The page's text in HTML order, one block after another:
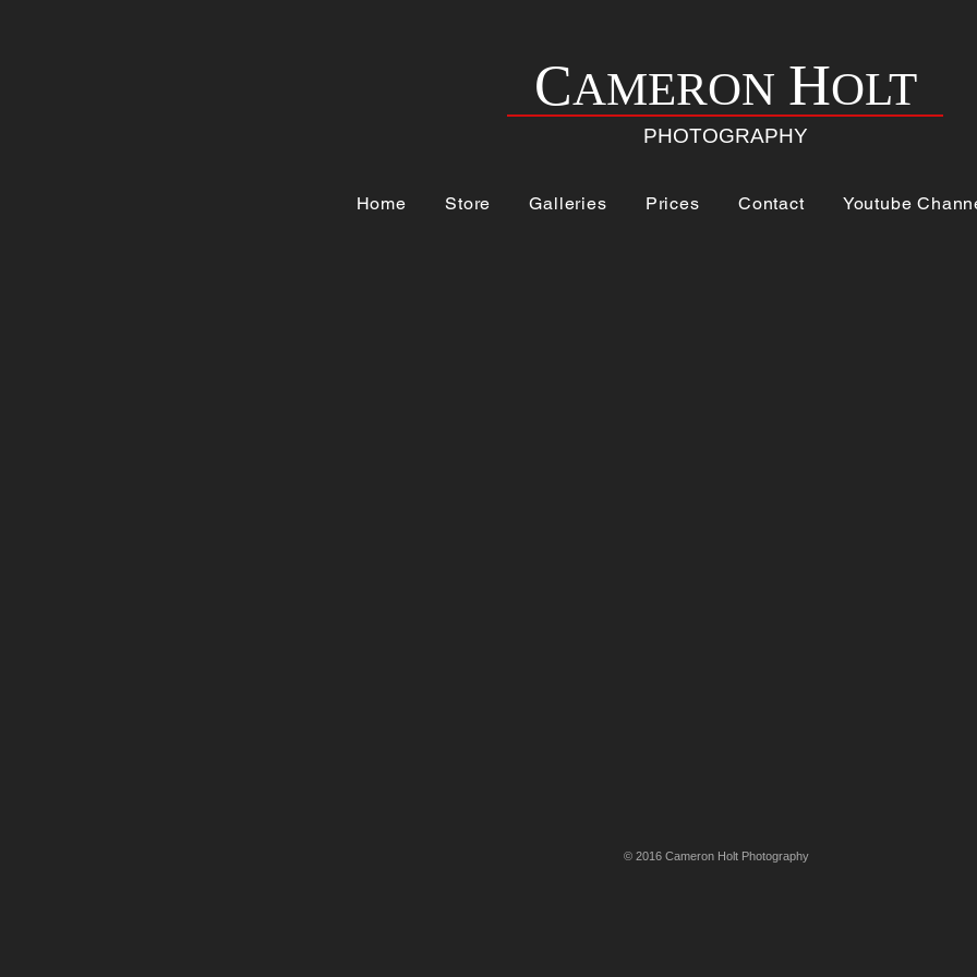
CAMERON HOLT
PHOTOGRAPHY
Home Store Galleries Prices Contact Youtube
© 2016 Cameron Holt Photography